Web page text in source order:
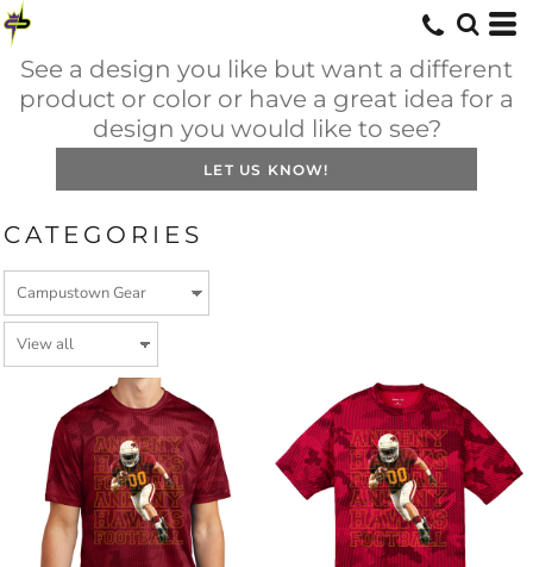
See a design you like but want a different
product or color or have a great idea for a
design you would like to see?
LET US KNOW!
CATEGORIES